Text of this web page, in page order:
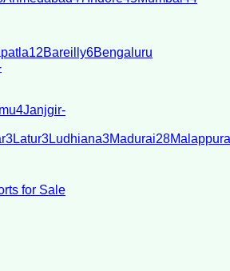
12Bareilly6Bengaluru
4Janjgir-
3Latur3Ludhiana3Madurai28
for Sale